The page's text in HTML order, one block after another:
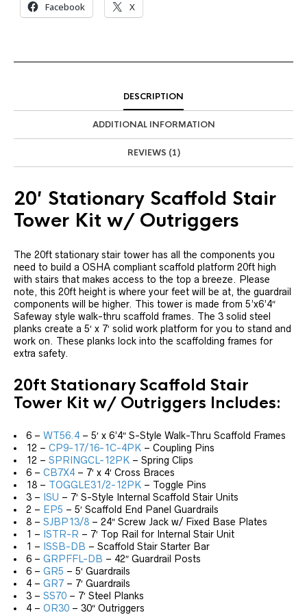
Facebook X
DESCRIPTION
ADDITIONAL INFORMATION
REVIEWS (1)
20′ Stationary Scaffold Stair
Tower Kit w/ Outriggers
The 20ft stationary stair tower has all the components you
need to build a OSHA compliant scaffold platform 20ft high
with stairs that makes access to the top a breeze. Please
note, this 20ft height is where your feet will be at, the guardrail
components will be higher. This tower is made from 5’x6’4″
Safeway style walk-thru scaffold frames. The 3 solid steel
planks create a 5′ x 7′ solid work platform for you to stand and
work on. These planks lock into the scaffolding frames for
extra safety.
20ft Stationary Scaffold Stair
Tower Kit w/ Outriggers Includes:
6 – WT56.4 – 5′ x 6’4″ S-Style Walk-Thru Scaffold Frames
12 – CP9-17/16-1C-4PK – Coupling Pins
12 – SPRINGCL-12PK – Spring Clips
6 – CB7X4 – 7′ x 4′ Cross Braces
18 – TOGGLE31/2-12PK – Toggle Pins
3 – ISU – 7′ S-Style Internal Scaffold Stair Units
2 – EP5 – 5′ Scaffold End Panel Guardrails
8 – SJBP13/8 – 24″ Screw Jack w/ Fixed Base Plates
1 – ISTR-R – 7′ Top Rail for Internal Stair Unit
1 – ISSB-DB – Scaffold Stair Starter Bar
6 – GRPFFL-DB – 42″ Guardrail Posts
6 – GR5 – 5′ Guardrails
4 – GR7 – 7′ Guardrails
3 – SS70 – 7′ Steel Planks
4 – OR30 – 30″ Outriggers